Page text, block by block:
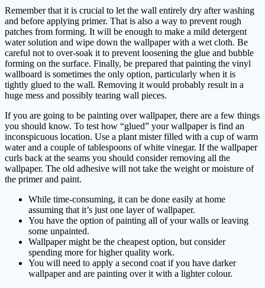
Remember that it is crucial to let the wall entirely dry after washing
and before applying primer. That is also a way to prevent rough
patches from forming. It will be enough to make a mild detergent
water solution and wipe down the wallpaper with a wet cloth. Be
careful not to over-soak it to prevent loosening the glue and bubble
forming on the surface. Finally, be prepared that painting the vinyl
wallboard is sometimes the only option, particularly when it is
tightly glued to the wall. Removing it would probably result in a
huge mess and possibly tearing wall pieces.
If you are going to be painting over wallpaper, there are a few things
you should know. To test how “glued” your wallpaper is find an
inconspicuous location. Use a plant mister filled with a cup of warm
water and a couple of tablespoons of white vinegar. If the wallpaper
curls back at the seams you should consider removing all the
wallpaper. The old adhesive will not take the weight or moisture of
the primer and paint.
While time-consuming, it can be done easily at home
assuming that it’s just one layer of wallpaper.
You have the option of painting all of your walls or leaving
some unpainted.
Wallpaper might be the cheapest option, but consider
spending more for higher quality work.
You will need to apply a second coat if you have darker
wallpaper and are painting over it with a lighter colour.